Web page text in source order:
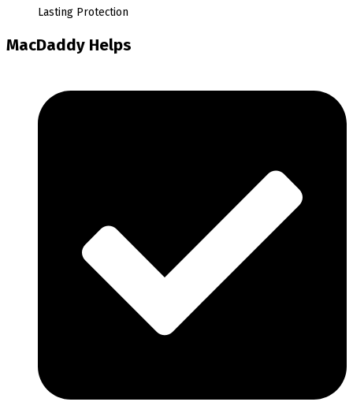
Lasting Protection
MacDaddy Helps